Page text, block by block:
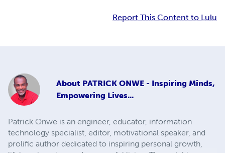
Report This Content to Lulu
About PATRICK ONWE - Inspiring Minds,
Empowering Lives...
Patrick Onwe is an engineer, educator, information
technology specialist, editor, motivational speaker, and
prolific author dedicated to inspiring personal growth,